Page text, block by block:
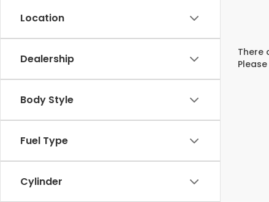
Location
Dealership
Body Style
Fuel Type
Cylinder
There